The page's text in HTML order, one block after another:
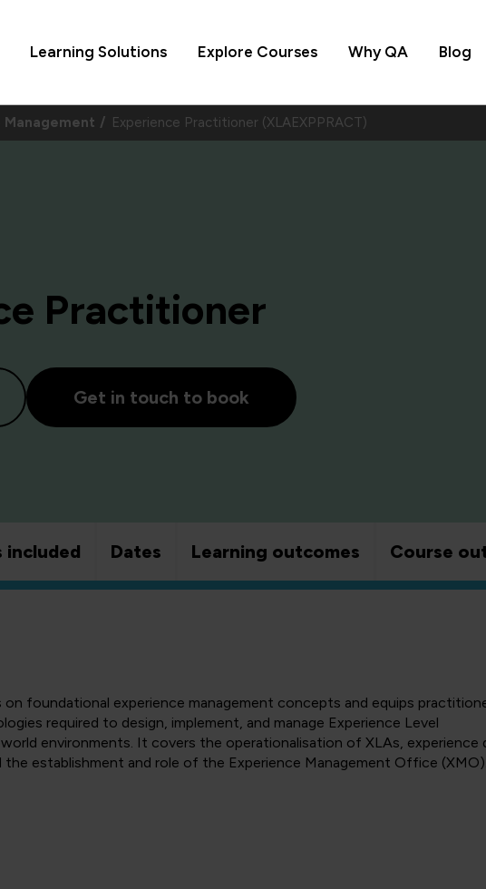
Learning Solutions Explore Courses Why QA Blog
Management Experience Practitioner (XLAEXPPRACT)
Practitioner
Get in touch to book
included Dates Learning outcomes Course
foundational experience management concepts and equips
required to design, implement, and manage Experience Level
environments. It covers the operationalisation of XLAs, experience
the establishment and role of the Experience Management Office (XMO).